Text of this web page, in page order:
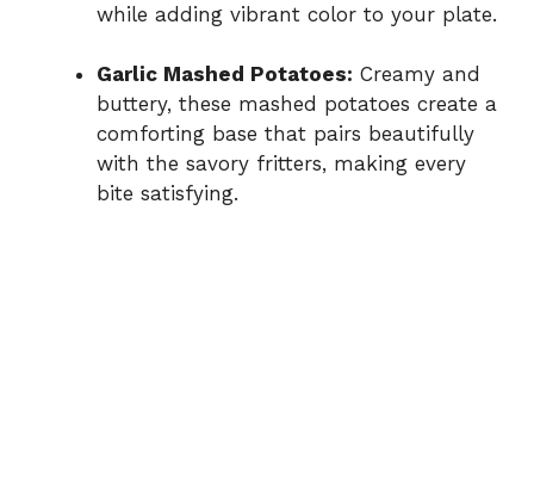
while adding vibrant color to your plate.
Garlic Mashed Potatoes: Creamy and
buttery, these mashed potatoes create a
comforting base that pairs beautifully
with the savory fritters, making every
bite satisfying.